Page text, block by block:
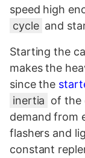
speed high
cycle and
Starting the
makes the
since the
inertia of the
demand from
flashers and
constant